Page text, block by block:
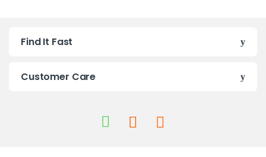
Find It Fast
Customer Care